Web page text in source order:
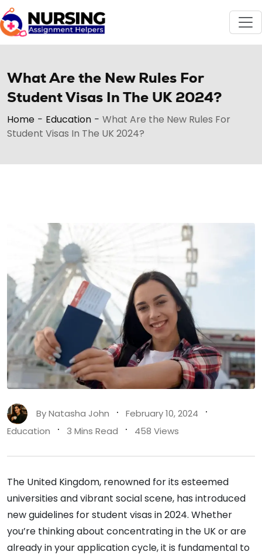
What Are the New Rules For
Student Visas In The UK 2024?
Home - Education - What Are the New Rules For
Student Visas In The UK 2024?
ByNatasha John
February 10, 2024
Education
3 Mins Read 458 Views
The United Kingdom, renowned for its esteemed
universities and vibrant social scene, has introduced
new guidelines for student visas in 2024. Whether
you’re thinking about concentrating in the UK or are
already in your application cycle, it is fundamental to